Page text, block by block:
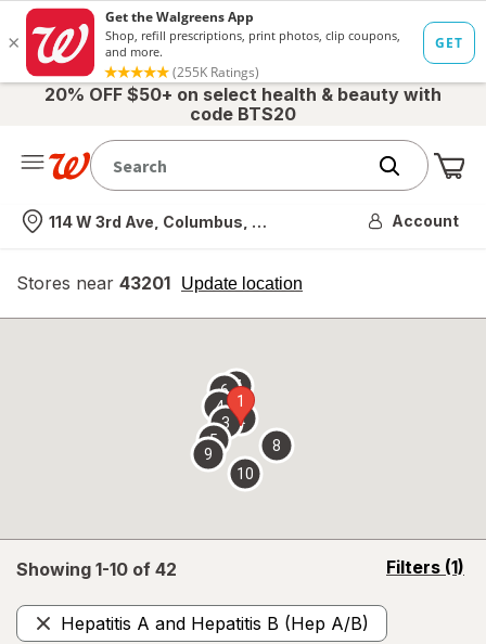
20% OFF $50+ on select health & beauty with
code BTS20
Nearest store
114 W 3rd Ave, Columbus, OH Account
Stores near 43201 Update location
opens
overlay
Showing 1-10 of 42 Filters (1)
opens
Hepatitis A and Hepatitis B (Hep A/B)
Remove
1
2
3
4
5
67
8
9
10